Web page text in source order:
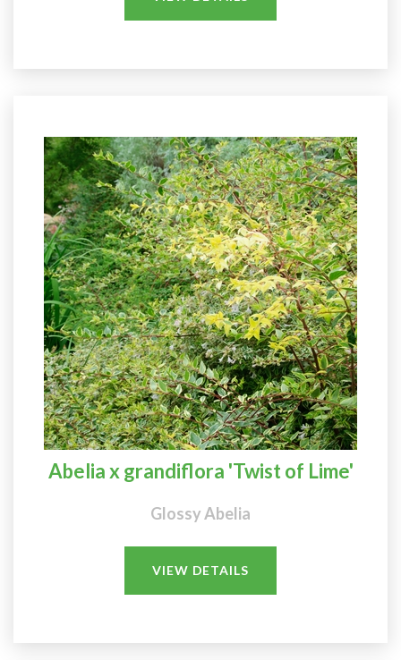
Abelia x grandiflora 'Twist of Lime'
Glossy Abelia
VIEW DETAILS